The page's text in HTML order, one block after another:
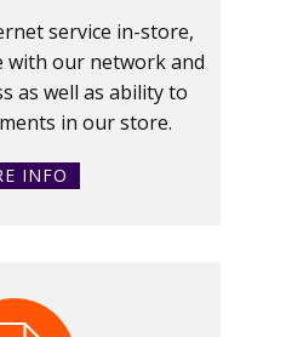
service in-store,
with our network and
as well as ability to
in our store.
INFO